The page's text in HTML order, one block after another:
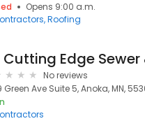
Opens 9:00 a.m.
Roofing
Cutting Edge
No reviews
Green Ave Suite 5, Anoka, MN,